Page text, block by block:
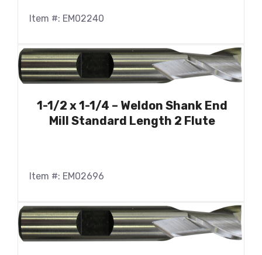
Item #: EM02240
1-1/2 x 1-1/4 – Weldon Shank End
Mill Standard Length 2 Flute
Item #: EM02696